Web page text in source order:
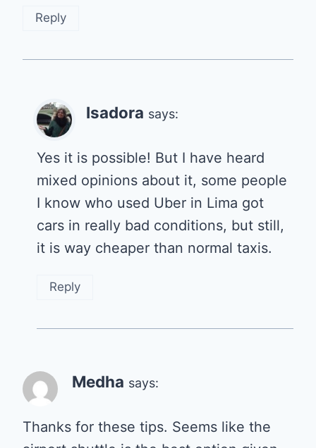
Reply
Isadora says:
Yes it is possible! But I have heard
mixed opinions about it, some people
I know who used Uber in Lima got
cars in really bad conditions, but still,
it is way cheaper than normal taxis.
Reply
Medha says:
Thanks for these tips. Seems like the